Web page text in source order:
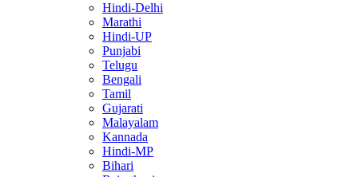
Hindi-Delhi
Marathi
Hindi-UP
Punjabi
Telugu
Bengali
Tamil
Gujarati
Malayalam
Kannada
Hindi-MP
Bihari